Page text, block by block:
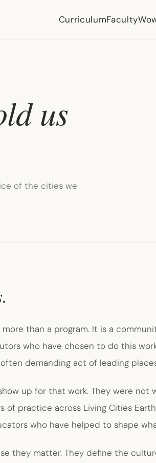
CurriculumFaculty
us
of the cities we
more than a program. It is a
who have chosen to do this
demanding act of leading
up for that work. They were not
of practice across Living Cities
who have helped to shape
they matter. They define the